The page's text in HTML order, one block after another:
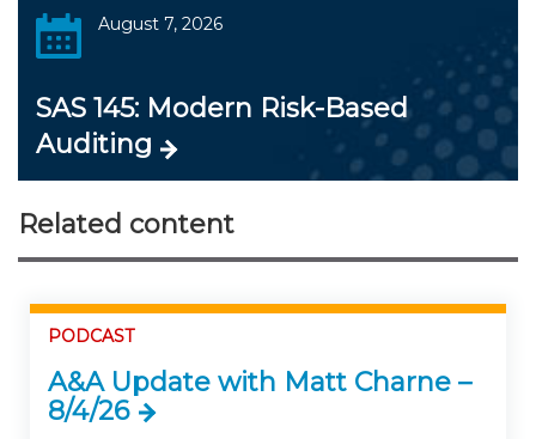
August 7, 2026
SAS 145: Modern Risk-Based
Auditing
Related content
PODCAST
A&A Update with Matt Charne –
8/4/26